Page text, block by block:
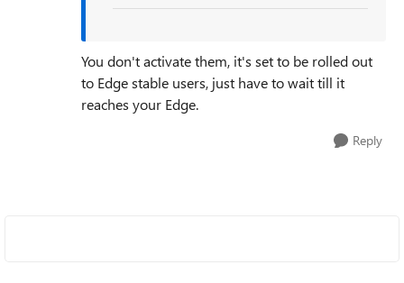
You don't activate them, it's set to be rolled out
to Edge stable users, just have to wait till it
reaches your Edge.
Reply